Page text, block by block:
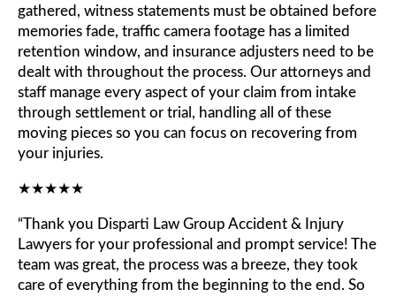
gathered, witness statements must be obtained before
memories fade, traffic camera footage has a limited
retention window, and insurance adjusters need to be
dealt with throughout the process. Our attorneys and
staff manage every aspect of your claim from intake
through settlement or trial, handling all of these
moving pieces so you can focus on recovering from
your injuries.
★★★★★
“Thank you Disparti Law Group Accident & Injury
Lawyers for your professional and prompt service! The
team was great, the process was a breeze, they took
care of everything from the beginning to the end. So